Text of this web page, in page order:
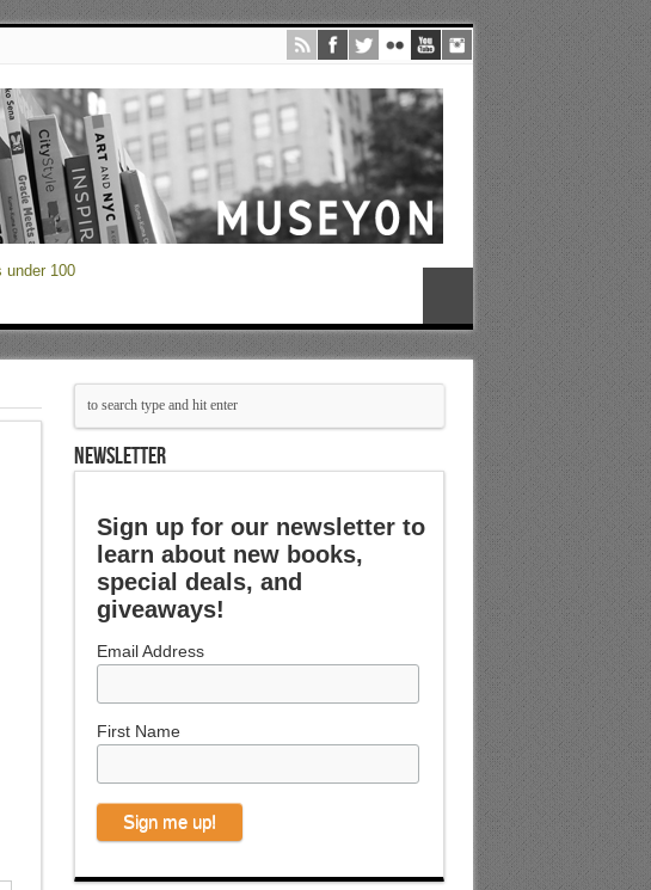
NEWSLETTER
Sign up for our newsletter to
learn about new books,
special deals, and
giveaways!
Email Address
First Name